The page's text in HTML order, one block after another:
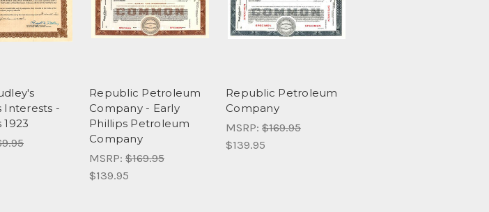
Interests -
1923
Republic Petroleum
Company - Early
Phillips Petroleum
Company
MSRP: $169.95
$139.95
Republic Petroleum
Company
MSRP: $169.95
$139.95